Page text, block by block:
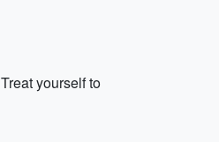
yourself to